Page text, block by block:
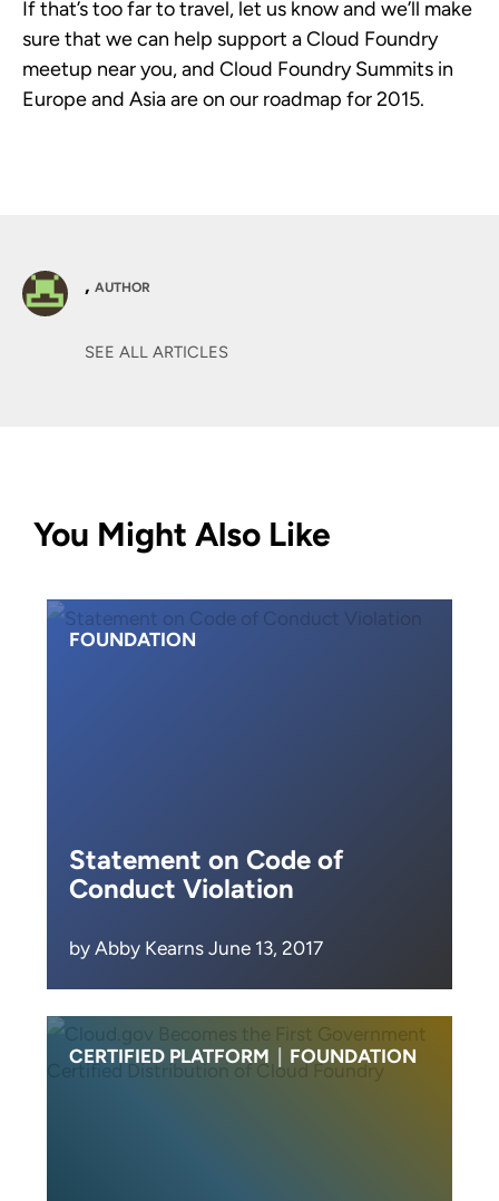
If that’s too far to travel, let us know and we’ll make
sure that we can help support a Cloud Foundry
meetup near you, and Cloud Foundry Summits in
Europe and Asia are on our roadmap for 2015.
, AUTHOR
SEE ALL ARTICLES
You Might Also Like
FOUNDATION
Statement on Code of
Conduct Violation
by Abby Kearns June 13, 2017
CERTIFIED PLATFORM FOUNDATION